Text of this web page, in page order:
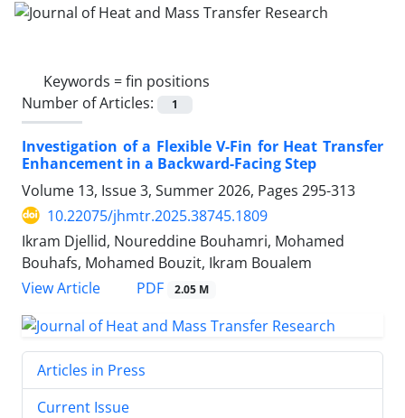
Keywords =fin positions
Number of Articles:
1
Investigation of a Flexible V-Fin for Heat Transfer
Enhancement in a Backward-Facing Step
Volume 13, Issue 3, Summer 2026, Pages 295-313
10.22075/jhmtr.2025.38745.1809
Ikram Djellid, Noureddine Bouhamri, Mohamed
Bouhafs, Mohamed Bouzit, Ikram Boualem
View Article
PDF 2.05 M
Articles in Press
Current Issue